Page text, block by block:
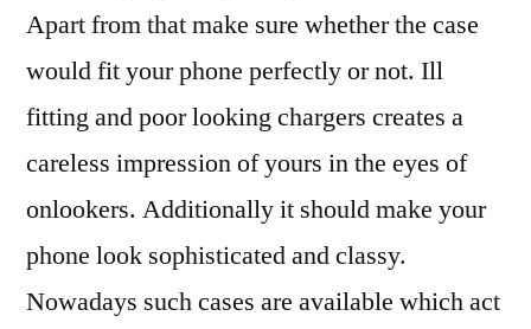
Apart from that make sure whether the case
would fit your phone perfectly or not. Ill
fitting and poor looking chargers creates a
careless impression of yours in the eyes of
onlookers. Additionally it should make your
phone look sophisticated and classy.
Nowadays such cases are available which act